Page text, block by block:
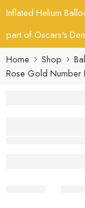
Inflated Helium
part of Oscars's
Home
Shop
Rose Gold Number